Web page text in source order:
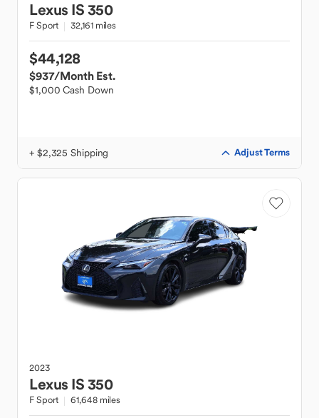
Lexus IS 350
F Sport 32,161 miles
$44,128
$937/Month Est.
$1,000 Cash Down
+ $2,325 Shipping Adjust Terms
2023
Lexus IS 350
F Sport 61,648 miles